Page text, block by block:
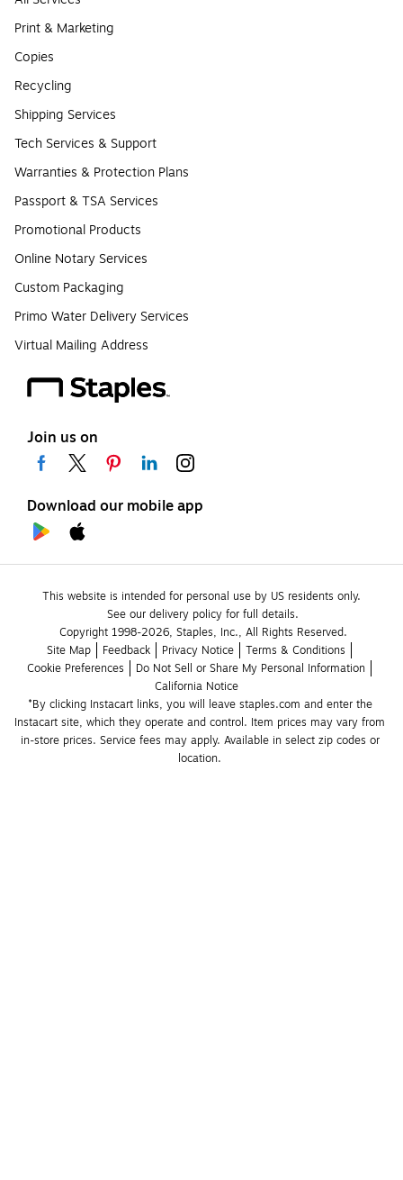
Print & Marketing
Copies
Recycling
Shipping Services
Tech Services & Support
Warranties & Protection Plans
Passport & TSA Services
Promotional Products
Online Notary Services
Custom Packaging
Primo Water Delivery Services
Virtual Mailing Address
Join us on
Download our mobile app
This website is intended for personal use by US residents only.
See our delivery policy for full details.
Copyright 1998-2026, Staples, Inc., All Rights Reserved.
Site Map
Feedback Privacy Notice
Terms & Conditions
Cookie Preferences
Do Not Sell or Share My Personal Information
California Notice
*By clicking Instacart links, you will leave staples.com and enter the
Instacart site, which they operate and control. Item prices may vary from
in-store prices. Service fees may apply. Available in select zip codes or
location.